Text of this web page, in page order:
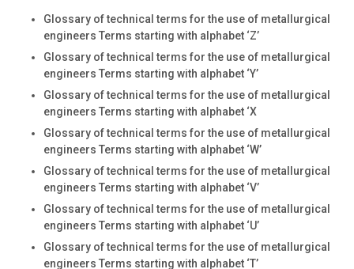
Glossary of technical terms for the use of metallurgical
engineers Terms starting with alphabet ‘Z’
Glossary of technical terms for the use of metallurgical
engineers Terms starting with alphabet ‘Y’
Glossary of technical terms for the use of metallurgical
engineers Terms starting with alphabet ‘X
Glossary of technical terms for the use of metallurgical
engineers Terms starting with alphabet ‘W’
Glossary of technical terms for the use of metallurgical
engineers Terms starting with alphabet ‘V’
Glossary of technical terms for the use of metallurgical
engineers Terms starting with alphabet ‘U’
Glossary of technical terms for the use of metallurgical
engineers Terms starting with alphabet ‘T’